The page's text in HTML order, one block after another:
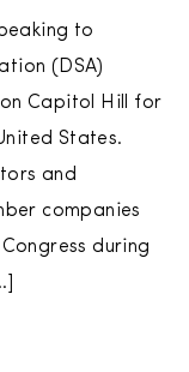
to
(DSA)
Capitol Hill for
States.
and
companies
during